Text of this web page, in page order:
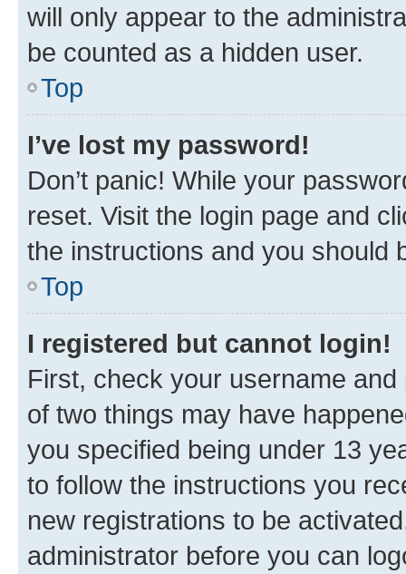
will only appear to the
be counted as a hidden user.
Top
I’ve lost my password!
Don’t panic! While your
reset. Visit the login page and
the instructions and you should
Top
I registered but cannot login!
First, check your username
of two things may have
you specified being under 13
to follow the instructions you
new registrations to be
administrator before you can